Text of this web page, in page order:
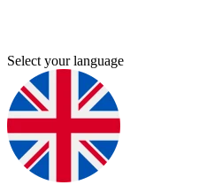
Select your language